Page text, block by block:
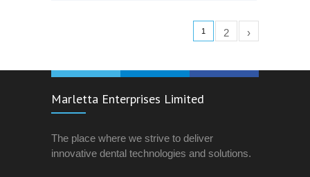
1 2 ›
Marletta Enterprises Limited
The place where we strive to deliver
innovative dental technologies and solutions.